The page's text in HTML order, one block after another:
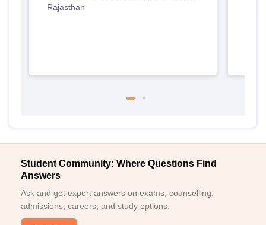
Rajasthan
Student Community: Where Questions Find
Answers
Ask and get expert answers on exams, counselling,
admissions, careers, and study options.